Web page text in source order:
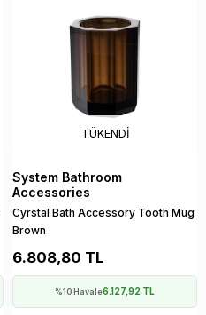
TÜKENDI
System Bathroom
Accessories
Cyrstal Bath Accessory Tooth Mug
Brown
6.808,80 TL
%10 Havale6.127,92 TL